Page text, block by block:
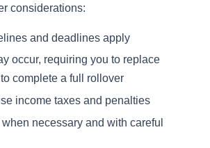
considerations:
and deadlines apply
occur, requiring you to replace
complete a full rollover
income taxes and penalties
necessary and with careful